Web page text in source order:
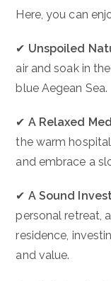
Here, you can
✔ Unspoiled
air and soak in
blue Aegean Sea.
✔ A Relaxed
the warm
and embrace a
✔ A Sound
personal retreat,
residence,
and value.